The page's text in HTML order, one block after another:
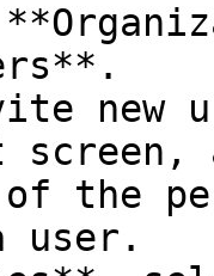
new
screen,
of the
user.